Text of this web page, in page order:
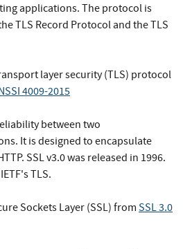
applications. The protocol is
TLS Record Protocol and the TLS
layer security (TLS) protocol
4009-2015
between two
It is designed to encapsulate
SSL v3.0 was released in 1996.
TLS.
Sockets Layer (SSL) from SSL 3.0